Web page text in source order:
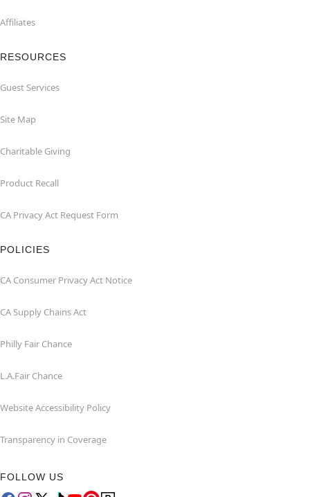
Affiliates
RESOURCES
Guest Services
Site Map
Charitable Giving
Product Recall
CA Privacy Act Request Form
POLICIES
CA Consumer Privacy Act Notice
CA Supply Chains Act
Philly Fair Chance
L.A.Fair Chance
Website Accessibility Policy
Transparency in Coverage
FOLLOW US